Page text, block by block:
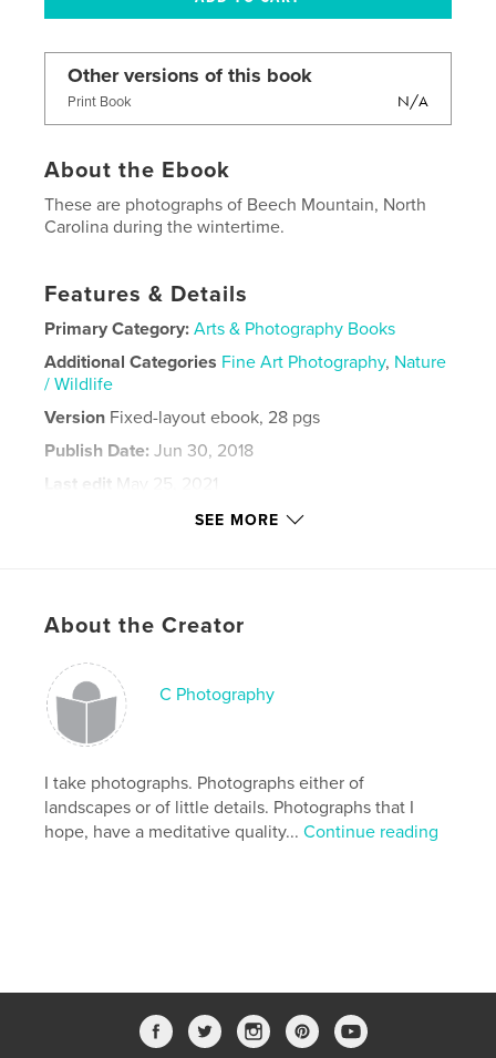
Other versions of this book
Print Book N/A
About the Ebook
These are photographs of Beech Mountain, North
Carolina during the wintertime.
Features & Details
Primary Category: Arts & Photography Books
Additional Categories Fine Art Photography, Nature
/ Wildlife
Version Fixed-layout ebook, 28 pgs
Publish Date: Jun 30, 2018
Last edit May 25, 2021
photography
SEE MORE
About the Creator
C Photography
I take photographs. Photographs either of
landscapes or of little details. Photographs that I
hope, have a meditative quality...Continue reading